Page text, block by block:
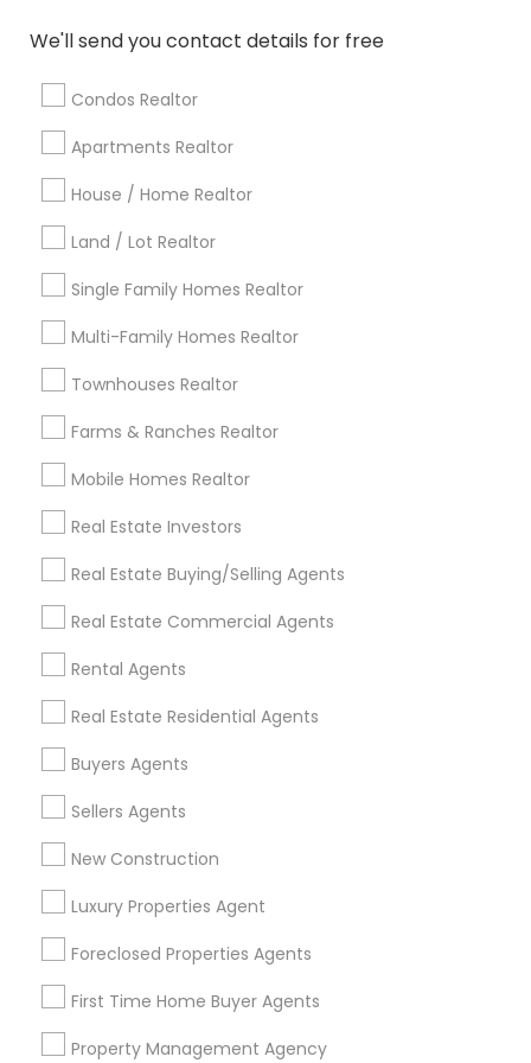
We'll send you contact details for free
Condos Realtor
Apartments Realtor
House / Home Realtor
Land / Lot Realtor
Single Family Homes Realtor
Multi-Family Homes Realtor
Townhouses Realtor
Farms & Ranches Realtor
Mobile Homes Realtor
Real Estate Investors
Real Estate Buying/Selling Agents
Real Estate Commercial Agents
Rental Agents
Real Estate Residential Agents
Buyers Agents
Sellers Agents
New Construction
Luxury Properties Agent
Foreclosed Properties Agents
First Time Home Buyer Agents
Property Management Agency
Atlanta Metro Area
Austin Metro Area
calgary metro area
Cincinnati Metro Area
Detroit Metro Area
Indianapolis Metro Area Inland Empire Area
Kansas City Metro Area
Useful Links
Badge
Find and Post Ads
Get IT Training
Find Events & Tickets
Corporate
+1-512-788-5300
us.sulekha@sulekha.com
Stay Connected
Sulekha App